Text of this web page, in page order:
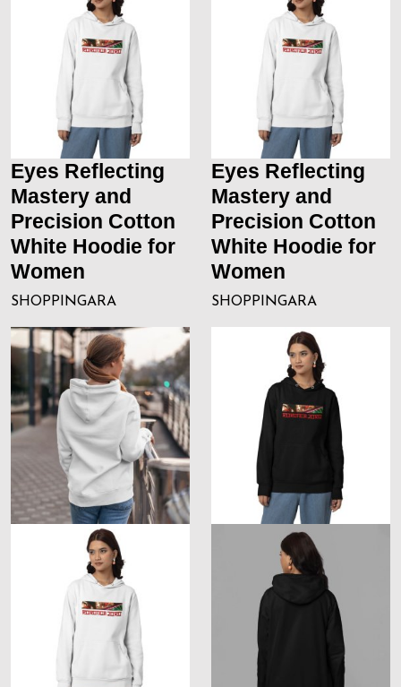
Eyes Reflecting
Mastery and
Precision Cotton
White Hoodie for
Women
SHOPPINGARA
Eyes Reflecting
Mastery and
Precision Cotton
White Hoodie for
Women
SHOPPINGARA